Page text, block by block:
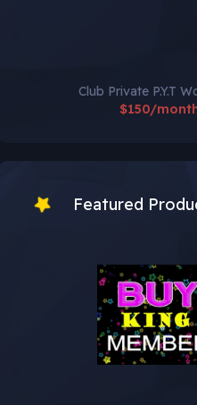
Club Private P.Y.T
$150/
Featured